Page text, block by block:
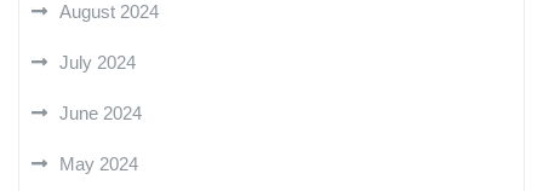
August 2024
July 2024
June 2024
May 2024